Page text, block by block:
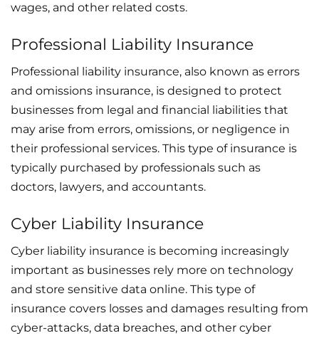
wages, and other related costs.
Professional Liability Insurance
Professional liability insurance, also known as errors
and omissions insurance, is designed to protect
businesses from legal and financial liabilities that
may arise from errors, omissions, or negligence in
their professional services. This type of insurance is
typically purchased by professionals such as
doctors, lawyers, and accountants.
Cyber Liability Insurance
Cyber liability insurance is becoming increasingly
important as businesses rely more on technology
and store sensitive data online. This type of
insurance covers losses and damages resulting from
cyber-attacks, data breaches, and other cyber